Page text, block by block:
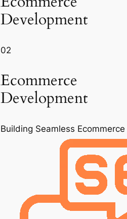
Development
02
Ecommerce
Development
Building Seamless